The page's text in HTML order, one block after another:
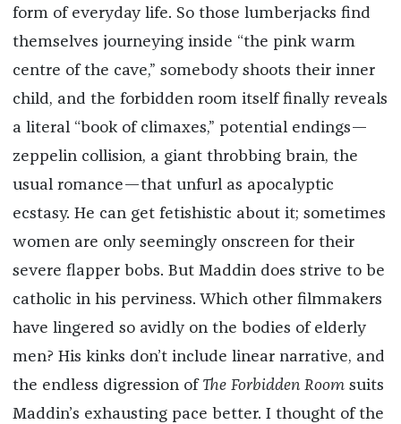
form of everyday life. So those lumberjacks find
themselves journeying inside “the pink warm
centre of the cave,” somebody shoots their inner
child, and the forbidden room itself finally reveals
a literal “book of climaxes,” potential endings—
zeppelin collision, a giant throbbing brain, the
usual romance—that unfurl as apocalyptic
ecstasy. He can get fetishistic about it; sometimes
women are only seemingly onscreen for their
severe flapper bobs. But Maddin does strive to be
catholic in his perviness. Which other filmmakers
have lingered so avidly on the bodies of elderly
men? His kinks don’t include linear narrative, and
the endless digression of The Forbidden Room suits
Maddin’s exhausting pace better. I thought of the